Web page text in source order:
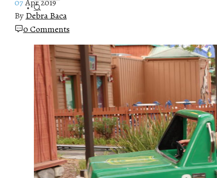
By Debra Baca
0 Comments